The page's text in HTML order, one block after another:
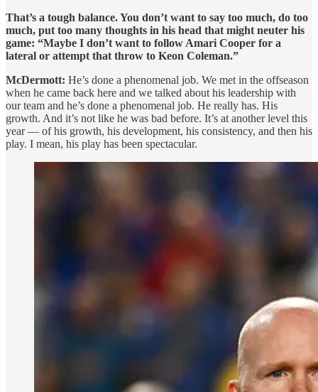
That’s a tough balance. You don’t want to say too much, do too
much, put too many thoughts in his head that might neuter his
game: “Maybe I don’t want to follow Amari Cooper for a
lateral or attempt that throw to Keon Coleman.”
McDermott: He’s done a phenomenal job. We met in the offseason
when he came back here and we talked about his leadership with
our team and he’s done a phenomenal job. He really has. His
growth. And it’s not like he was bad before. It’s at another level this
year — of his growth, his development, his consistency, and then his
play. I mean, his play has been spectacular.